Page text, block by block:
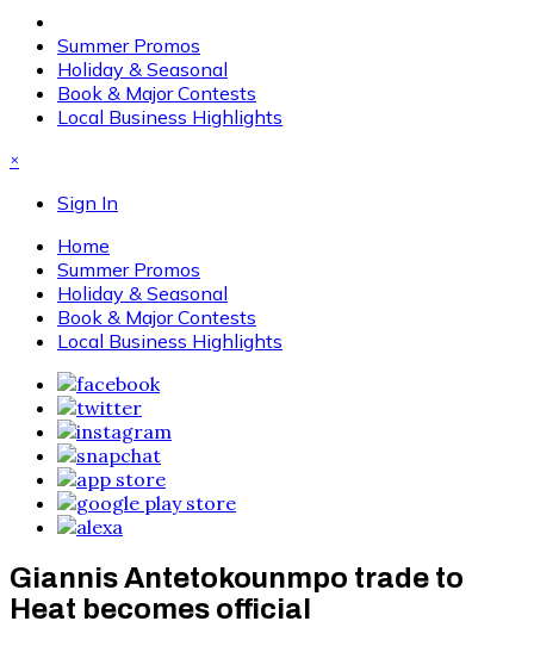
Summer Promos
Holiday & Seasonal
Book & Major Contests
Local Business Highlights
×
Sign In
Home
Summer Promos
Holiday & Seasonal
Book & Major Contests
Local Business Highlights
Giannis Antetokounmpo trade to
Heat becomes official